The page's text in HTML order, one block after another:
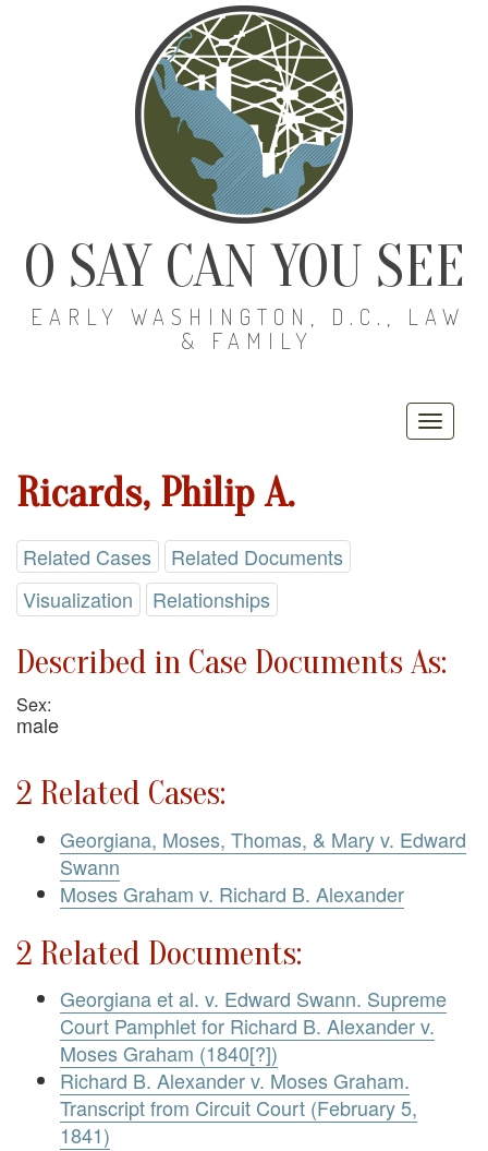
O SAY CAN YOU SEE
EARLY WASHINGTON, D.C., LAW
& FAMILY
Ricards, Philip A.
Related Cases
Related Documents
Visualization
Relationships
Described in Case Documents As:
Sex:
male
2 Related Cases:
Georgiana, Moses, Thomas, & Mary v. Edward
Swann
Moses Graham v. Richard B. Alexander
2 Related Documents:
Georgiana et al. v. Edward Swann. Supreme
Court Pamphlet for Richard B. Alexander v.
Moses Graham (1840[?])
Richard B. Alexander v. Moses Graham.
Transcript from Circuit Court (February 5,
1841)